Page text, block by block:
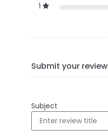
1
Submit your review
Subject